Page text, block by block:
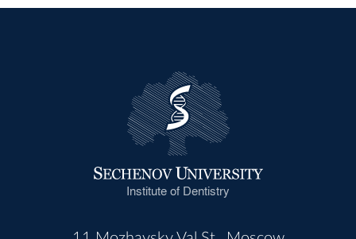
Institute of Dentistry